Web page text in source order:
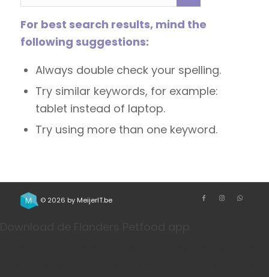
For best search results, mind the
following suggestions:
Always double check your spelling.
Try similar keywords, for example:
tablet instead of laptop.
Try using more than one keyword.
© 2026 by MeijerIT.be